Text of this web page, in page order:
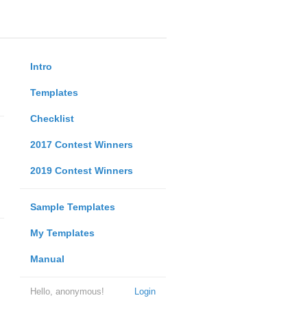
Intro
Templates
Checklist
2017 Contest Winners
2019 Contest Winners
Sample Templates
My Templates
Manual
Login
Hello, anonymous!